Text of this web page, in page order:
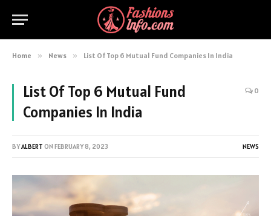
Home » News » List Of Top 6 Mutual Fund Companies In India
List Of Top 6 Mutual Fund
Companies In India
0
BYALBERT ON FEBRUARY 8, 2023 NEWS